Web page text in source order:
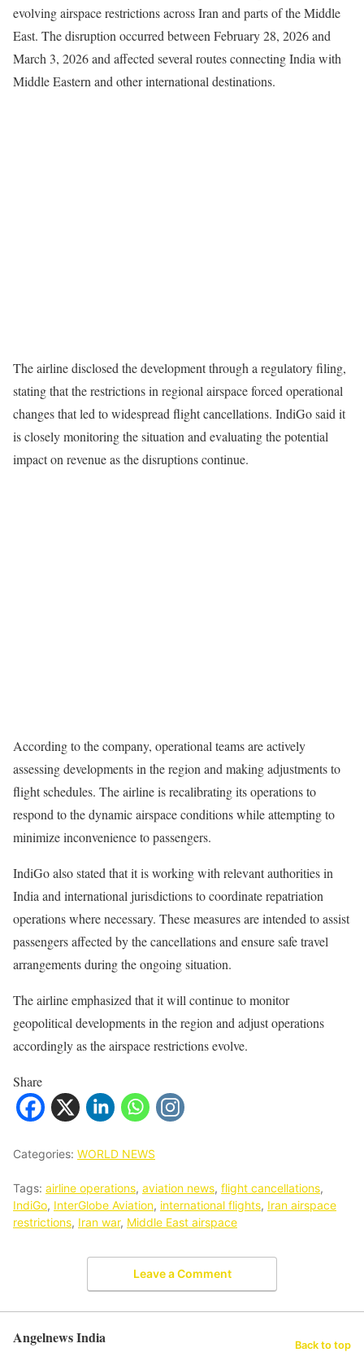
evolving airspace restrictions across Iran and parts of the Middle
East. The disruption occurred between February 28, 2026 and
March 3, 2026 and affected several routes connecting India with
Middle Eastern and other international destinations.
The airline disclosed the development through a regulatory filing,
stating that the restrictions in regional airspace forced operational
changes that led to widespread flight cancellations. IndiGo said it
is closely monitoring the situation and evaluating the potential
impact on revenue as the disruptions continue.
According to the company, operational teams are actively
assessing developments in the region and making adjustments to
flight schedules. The airline is recalibrating its operations to
respond to the dynamic airspace conditions while attempting to
minimize inconvenience to passengers.
IndiGo also stated that it is working with relevant authorities in
India and international jurisdictions to coordinate repatriation
operations where necessary. These measures are intended to assist
passengers affected by the cancellations and ensure safe travel
arrangements during the ongoing situation.
The airline emphasized that it will continue to monitor
geopolitical developments in the region and adjust operations
accordingly as the airspace restrictions evolve.
Share
Categories: WORLD NEWS
Tags: airline operations, aviation news, flight cancellations,
IndiGo, InterGlobe Aviation, international flights, Iran airspace
restrictions, Iran war, Middle East airspace
Leave a Comment
Angelnews India Back to top